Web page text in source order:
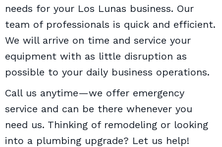
needs for your Los Lunas business. Our
team of professionals is quick and efficient.
We will arrive on time and service your
equipment with as little disruption as
possible to your daily business operations.
Call us anytime—we offer emergency
service and can be there whenever you
need us. Thinking of remodeling or looking
into a plumbing upgrade? Let us help!